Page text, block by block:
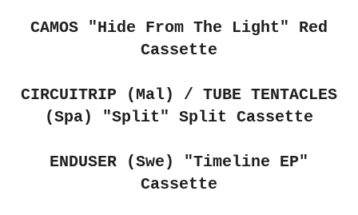
CAMOS "Hide From The Light" Red
Cassette
CIRCUITRIP (Mal) / TUBE TENTACLES
(Spa)
"Split" Split Cassette
ENDUSER (Swe)
"Timeline EP"
Cassette